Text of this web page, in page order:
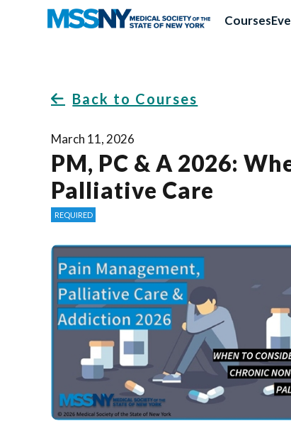
Courses
Back to Courses
March 11, 2026
PM, PC & A 2026:
Palliative Care
REQUIRED